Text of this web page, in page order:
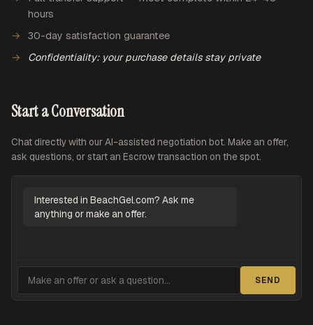
hours
30-day satisfaction guarantee
Confidentiality: your purchase details stay private
Start a Conversation
Chat directly with our AI-assisted negotiation bot. Make an offer,
ask questions, or start an Escrow transaction on the spot.
Interested in BeachGel.com? Ask me
anything or make an offer.
SEND